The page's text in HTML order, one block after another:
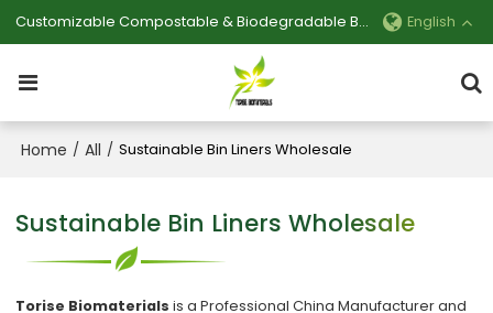
Customizable Compostable & Biodegradable Bag Manufacturer English
Home / All / Sustainable Bin Liners Wholesale
Sustainable Bin Liners Wholesale
Torise Biomaterials is a Professional China Manufacturer and